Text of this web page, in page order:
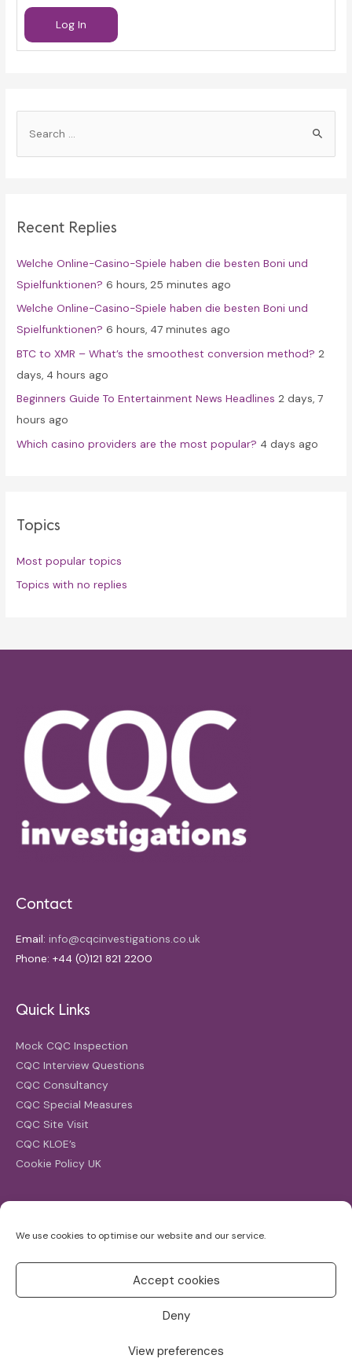
We use cookies to optimise our website and our service.
Accept cookies
Deny
View preferences
Log In
h
o
r
:
Recent Replies
Welche Online-Casino-Spiele haben die besten Boni und
Spielfunktionen? 6 hours, 25 minutes ago
Welche Online-Casino-Spiele haben die besten Boni und
Spielfunktionen? 6 hours, 47 minutes ago
BTC to XMR – What’s the smoothest conversion method? 2
days, 4 hours ago
Beginners Guide To Entertainment News Headlines 2 days, 7
hours ago
Which casino providers are the most popular? 4 days ago
Topics
Most popular topics
Topics with no replies
Contact
Email: info@cqcinvestigations.co.uk
Phone: +44 (0)121 821 2200
Quick Links
Mock CQC Inspection
CQC Interview Questions
CQC Consultancy
CQC Special Measures
CQC Site Visit
CQC KLOE’s
Cookie Policy UK
for: